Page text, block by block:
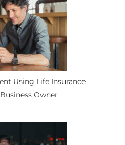
Using Life Insurance
Owner